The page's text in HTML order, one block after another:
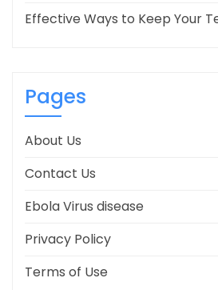
Effective Ways to Keep Your
Pages
About Us
Contact Us
Ebola Virus disease
Privacy Policy
Terms of Use